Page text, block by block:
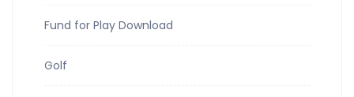
Fund for Play Download
Golf